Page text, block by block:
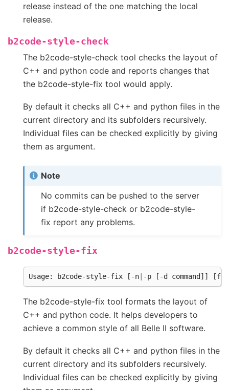
release instead of the one matching the local
release.
b2code-style-check
The b2code-style-check tool checks the layout of
C++ and python code and reports changes that
the b2code-style-fix tool would apply.
By default it checks all C++ and python files in the
current directory and its subfolders recursively.
Individual files can be checked explicitly by giving
them as argument.
Note
No commits can be pushed to the server
if b2code-style-check or b2code-style-
fix report any problems.
b2code-style-fix
Usage: b2code-style-fix [ -n |-p [ -d command ]] [
The b2code-style-fix tool formats the layout of
C++ and python code. It helps developers to
achieve a common style of all Belle II software.
By default it checks all C++ and python files in the
current directory and its subfolders recursively.
Individual files can be checked explicitly by giving